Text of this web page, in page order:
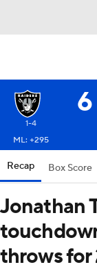
6
1-4
ML: +295
Recap Box Score
Jonathan
throws for